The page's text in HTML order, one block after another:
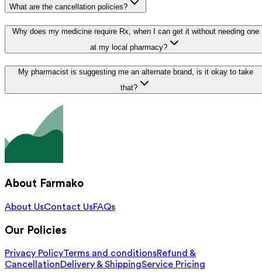
What are the cancellation policies?
Why does my medicine require Rx, when I can get it without needing one
at my local pharmacy?
My pharmacist is suggesting me an alternate brand, is it okay to take
that?
About Farmako
About UsContact UsFAQs
Our Policies
Privacy PolicyTerms and conditionsRefund &
CancellationDelivery & ShippingService Pricing